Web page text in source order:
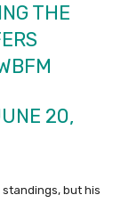
THE
20,
but his